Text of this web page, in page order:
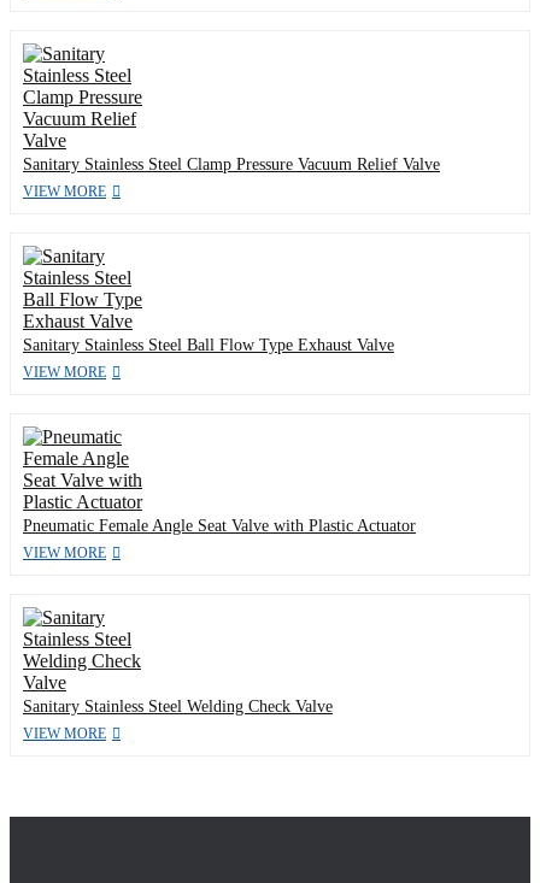
Sanitary Stainless Steel Clamp Pressure Vacuum Relief Valve
VIEW MORE
Sanitary Stainless Steel Ball Flow Type Exhaust Valve
VIEW MORE
Pneumatic Female Angle Seat Valve with Plastic Actuator
VIEW MORE
Sanitary Stainless Steel Welding Check Valve
VIEW MORE